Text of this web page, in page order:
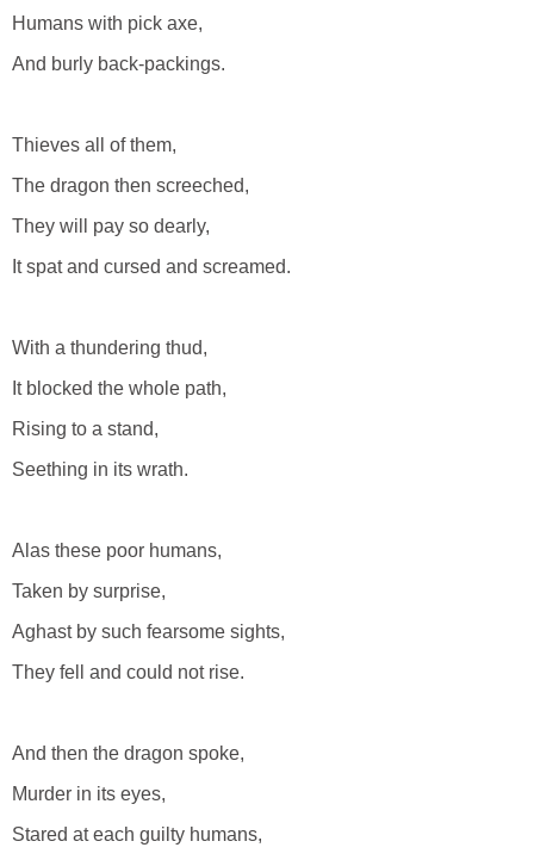
Humans with pick axe,
And burly back-packings.
Thieves all of them,
The dragon then screeched,
They will pay so dearly,
It spat and cursed and screamed.
With a thundering thud,
It blocked the whole path,
Rising to a stand,
Seething in its wrath.
Alas these poor humans,
Taken by surprise,
Aghast by such fearsome sights,
They fell and could not rise.
And then the dragon spoke,
Murder in its eyes,
Stared at each guilty humans,